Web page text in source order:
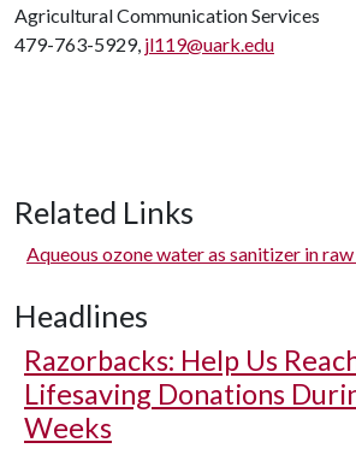
Agricultural Communication Services
479-763-5929, jl119@uark.edu
Related Links
Aqueous ozone water as sanitizer in
Headlines
Razorbacks: Help Us
Lifesaving Donations
Weeks